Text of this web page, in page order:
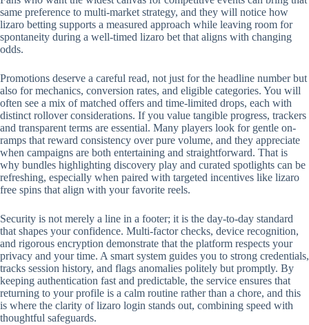
same preference to multi-market strategy, and they will notice how
lizaro betting supports a measured approach while leaving room for
spontaneity during a well-timed lizaro bet that aligns with changing
odds.
Promotions deserve a careful read, not just for the headline number but
also for mechanics, conversion rates, and eligible categories. You will
often see a mix of matched offers and time-limited drops, each with
distinct rollover considerations. If you value tangible progress, trackers
and transparent terms are essential. Many players look for gentle on-
ramps that reward consistency over pure volume, and they appreciate
when campaigns are both entertaining and straightforward. That is
why bundles highlighting discovery play and curated spotlights can be
refreshing, especially when paired with targeted incentives like lizaro
free spins that align with your favorite reels.
Security is not merely a line in a footer; it is the day-to-day standard
that shapes your confidence. Multi-factor checks, device recognition,
and rigorous encryption demonstrate that the platform respects your
privacy and your time. A smart system guides you to strong credentials,
tracks session history, and flags anomalies politely but promptly. By
keeping authentication fast and predictable, the service ensures that
returning to your profile is a calm routine rather than a chore, and this
is where the clarity of lizaro login stands out, combining speed with
thoughtful safeguards.